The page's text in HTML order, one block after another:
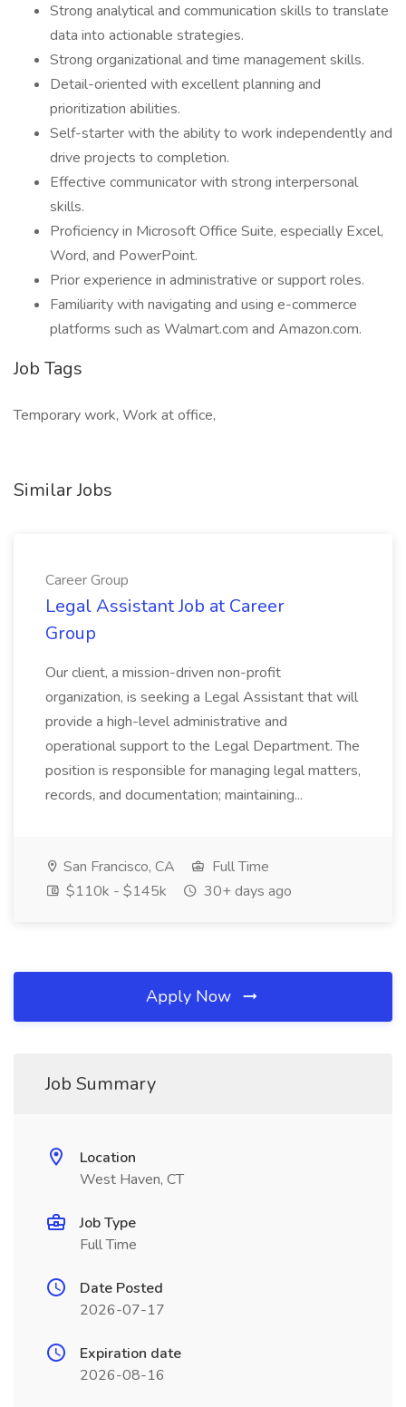
Strong analytical and communication skills to translate
data into actionable strategies.
Strong organizational and time management skills.
Detail-oriented with excellent planning and
prioritization abilities.
Self-starter with the ability to work independently and
drive projects to completion.
Effective communicator with strong interpersonal
skills.
Proficiency in Microsoft Office Suite, especially Excel,
Word, and PowerPoint.
Prior experience in administrative or support roles.
Familiarity with navigating and using e-commerce
platforms such as Walmart.com and Amazon.com.
Job Tags
Temporary work, Work at office,
Similar Jobs
Career Group
Legal Assistant Job at Career
Group
Our client, a mission-driven non-profit
organization, is seeking a Legal Assistant that will
provide a high-level administrative and
operational support to the Legal Department. The
position is responsible for managing legal matters,
records, and documentation; maintaining...
San Francisco, CA
Full Time
$110k - $145k
30+ days ago
Apply Now
Job Summary
Location
West Haven, CT
Job Type
Full Time
Date Posted
2026-07-17
Expiration date
2026-08-16